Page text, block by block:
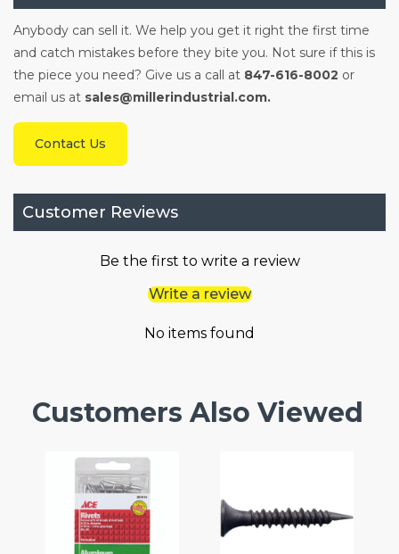
Anybody can sell it. We help you get it right the first time
and catch mistakes before they bite you. Not sure if this is
the piece you need? Give us a call at 847-616-8002 or
email us at sales@millerindustrial.com.
Contact Us
Customer Reviews
Be the first to write a review
Write a review
No items found
Customers Also Viewed